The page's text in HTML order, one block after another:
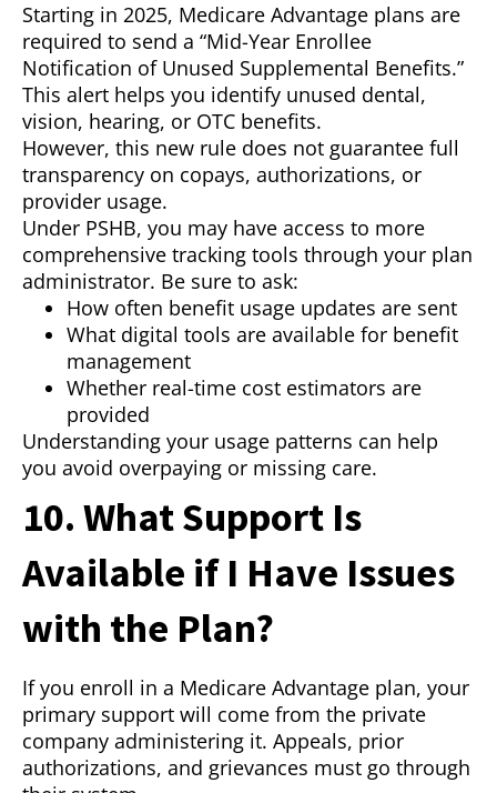
Starting in 2025, Medicare Advantage plans are
required to send a “Mid-Year Enrollee
Notification of Unused Supplemental Benefits.”
This alert helps you identify unused dental,
vision, hearing, or OTC benefits.
However, this new rule does not guarantee full
transparency on copays, authorizations, or
provider usage.
Under PSHB, you may have access to more
comprehensive tracking tools through your plan
administrator. Be sure to ask:
How often benefit usage updates are sent
What digital tools are available for benefit
management
Whether real-time cost estimators are
provided
Understanding your usage patterns can help
you avoid overpaying or missing care.
10. What Support Is
Available if I Have Issues
with the Plan?
If you enroll in a Medicare Advantage plan, your
primary support will come from the private
company administering it. Appeals, prior
authorizations, and grievances must go through